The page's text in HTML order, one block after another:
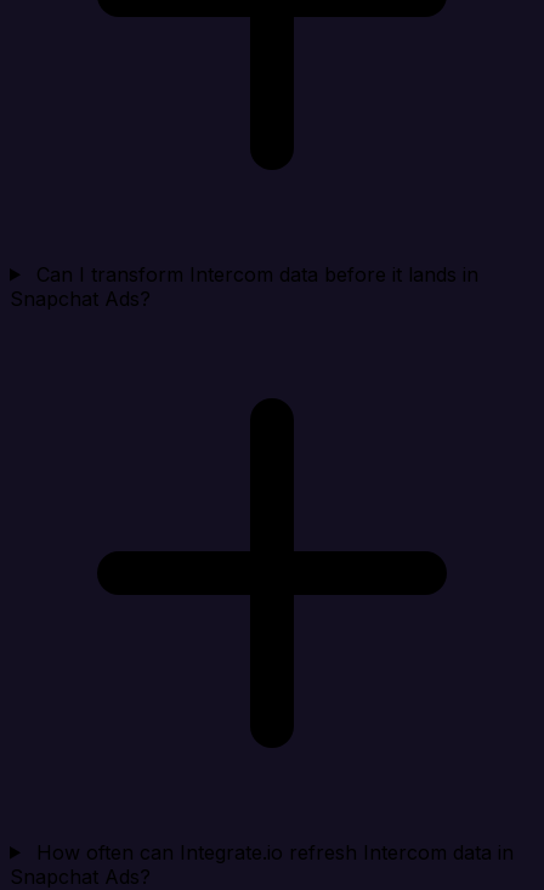
Can I transform Intercom data before it lands in
Snapchat Ads?
How often can Integrate.io refresh Intercom data in
Snapchat Ads?